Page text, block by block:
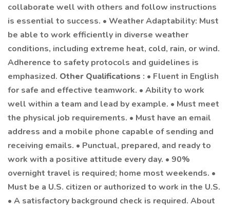
collaborate well with others and follow instructions
is essential to success. • Weather Adaptability: Must
be able to work efficiently in diverse weather
conditions, including extreme heat, cold, rain, or wind.
Adherence to safety protocols and guidelines is
emphasized. Other Qualifications : • Fluent in English
for safe and effective teamwork. • Ability to work
well within a team and lead by example. • Must meet
the physical job requirements. • Must have an email
address and a mobile phone capable of sending and
receiving emails. • Punctual, prepared, and ready to
work with a positive attitude every day. • 90%
overnight travel is required; home most weekends. •
Must be a U.S. citizen or authorized to work in the U.S.
• A satisfactory background check is required. About